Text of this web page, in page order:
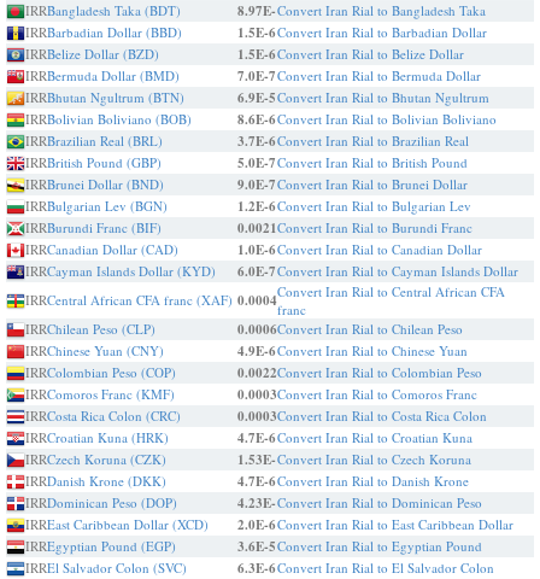
IRRBangladesh Taka (BDT) 8.97E-Convert Iran Rial to Bangladesh Taka
IRRBarbadian Dollar (BBD) 1.5E-6Convert Iran Rial to Barbadian Dollar
IRRBelize Dollar (BZD) 1.5E-6Convert Iran Rial to Belize Dollar
IRRBermuda Dollar (BMD) 7.0E-7Convert Iran Rial to Bermuda Dollar
IRRBhutan Ngultrum (BTN) 6.9E-5Convert Iran Rial to Bhutan Ngultrum
IRRBolivian Boliviano (BOB) 8.6E-6Convert Iran Rial to Bolivian Boliviano
IRRBrazilian Real (BRL) 3.7E-6Convert Iran Rial to Brazilian Real
IRRBritish Pound (GBP) 5.0E-7Convert Iran Rial to British Pound
IRRBrunei Dollar (BND) 9.0E-7Convert Iran Rial to Brunei Dollar
IRRBulgarian Lev (BGN) 1.2E-6Convert Iran Rial to Bulgarian Lev
IRRBurundi Franc (BIF) 0.0021Convert Iran Rial to Burundi Franc
IRRCanadian Dollar (CAD) 1.0E-6Convert Iran Rial to Canadian Dollar
IRRCayman Islands Dollar (KYD) 6.0E-7Convert Iran Rial to Cayman Islands Dollar
IRRCentral African CFA franc (XAF) 0.0004Convert Iran Rial to Central African CFA
franc
IRRChilean Peso (CLP) 0.0006Convert Iran Rial to Chilean Peso
IRRChinese Yuan (CNY) 4.9E-6Convert Iran Rial to Chinese Yuan
IRRColombian Peso (COP) 0.0022Convert Iran Rial to Colombian Peso
IRRComoros Franc (KMF) 0.0003Convert Iran Rial to Comoros Franc
IRRCosta Rica Colon (CRC) 0.0003Convert Iran Rial to Costa Rica Colon
IRRCroatian Kuna (HRK) 4.7E-6Convert Iran Rial to Croatian Kuna
IRRCzech Koruna (CZK) 1.53E-Convert Iran Rial to Czech Koruna
IRRDanish Krone (DKK) 4.7E-6Convert Iran Rial to Danish Krone
IRRDominican Peso (DOP) 4.23E-Convert Iran Rial to Dominican Peso
IRREast Caribbean Dollar (XCD) 2.0E-6Convert Iran Rial to East Caribbean Dollar
IRREgyptian Pound (EGP) 3.6E-5Convert Iran Rial to Egyptian Pound
IRREl Salvador Colon (SVC) 6.3E-6Convert Iran Rial to El Salvador Colon